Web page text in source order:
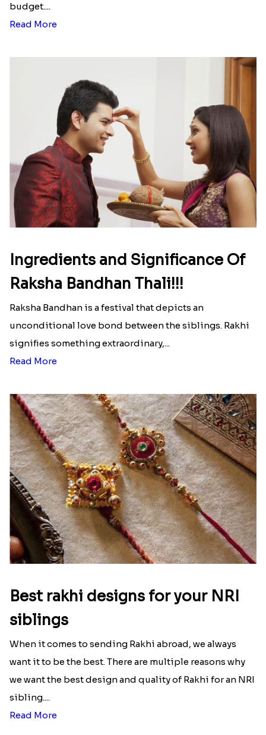
budget....
Read More
Ingredients and Significance Of
Raksha Bandhan Thali!!!
Raksha Bandhan is a festival that depicts an
unconditional love bond between the siblings. Rakhi
signifies something extraordinary,...
Read More
Best rakhi designs for your NRI
siblings
When it comes to sending Rakhi abroad, we always
want it to be the best. There are multiple reasons why
we want the best design and quality of Rakhi for an NRI
sibling....
Read More